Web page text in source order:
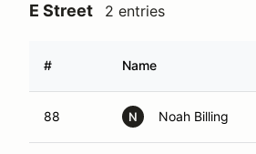
E Street 2 entries
# Name
88 N Noah Billing